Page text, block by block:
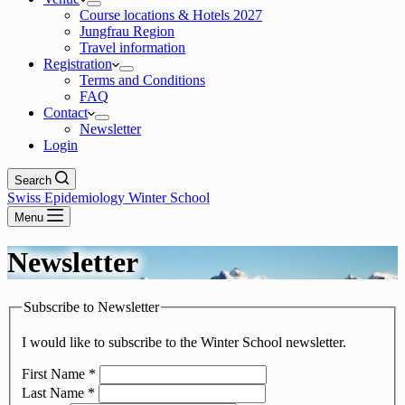
Course locations & Hotels 2027
Jungfrau Region
Travel information
Registration
Terms and Conditions
FAQ
Contact
Newsletter
Login
Search
Swiss Epidemiology Winter School
Menu
Newsletter
Subscribe to Newsletter
I would like to subscribe to the Winter School newsletter.
First Name *
Last Name *